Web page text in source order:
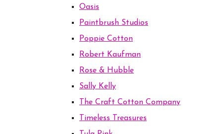
Oasis
Paintbrush Studios
Poppie Cotton
Robert Kaufman
Rose & Hubble
Sally Kelly
The Craft Cotton Company
Timeless Treasures